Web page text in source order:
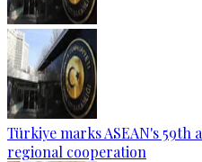
Türkiye marks ASEAN's 59th
regional cooperation